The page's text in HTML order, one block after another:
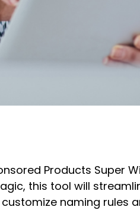
Products Super
this tool will
naming rules